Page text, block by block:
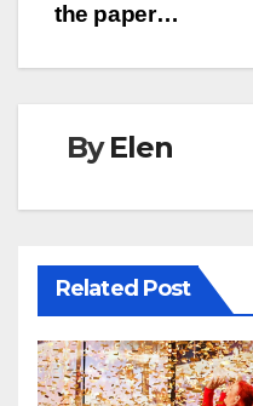
the paper…
ByElen
Related Post